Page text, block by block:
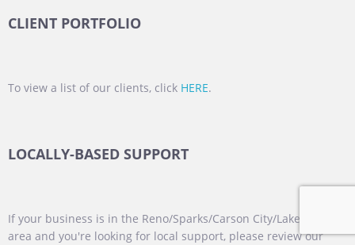
CLIENT PORTFOLIO
To view a list of our clients, click HERE.
LOCALLY-BASED SUPPORT
If your business is in the Reno/Sparks/Carson City/Lake Tahoe
area and you're looking for local support, please review our